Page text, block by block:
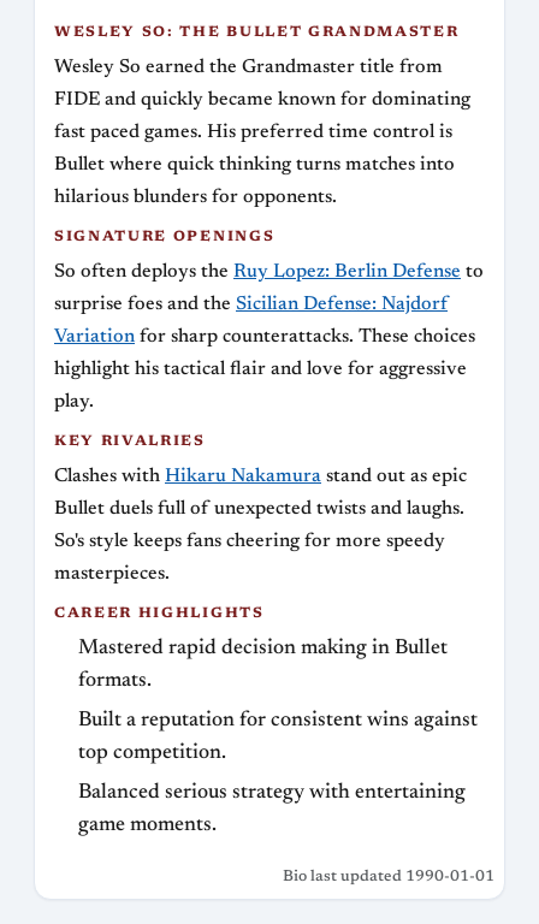
WESLEY SO: THE BULLET GRANDMASTER
Wesley So earned the Grandmaster title from
FIDE and quickly became known for dominating
fast paced games. His preferred time control is
Bullet where quick thinking turns matches into
hilarious blunders for opponents.
SIGNATURE OPENINGS
So often deploys the Ruy Lopez: Berlin Defense to
surprise foes and the Sicilian Defense: Najdorf
Variation for sharp counterattacks. These choices
highlight his tactical flair and love for aggressive
play.
KEY RIVALRIES
Clashes with Hikaru Nakamura stand out as epic
Bullet duels full of unexpected twists and laughs.
So's style keeps fans cheering for more speedy
masterpieces.
CAREER HIGHLIGHTS
Mastered rapid decision making in Bullet
formats.
Built a reputation for consistent wins against
top competition.
Balanced serious strategy with entertaining
game moments.
Bio last updated 1990-01-01